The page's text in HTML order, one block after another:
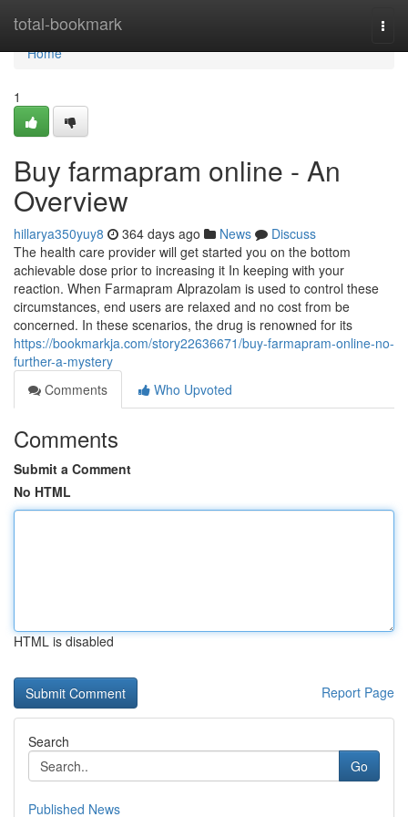
total-bookmark
Home
Home
1
Buy farmapram online - An
Overview
hillarya350yuy8 364 days ago News
Discuss
The health care provider will get started you on the bottom
achievable dose prior to increasing it In keeping with your
reaction. When Farmapram Alprazolam is used to control these
circumstances, end users are relaxed and no cost from be
concerned. In these scenarios, the drug is renowned for its
https://bookmarkja.com/story22636671/buy-farmapram-online-no-
further-a-mystery
Comments
Who Upvoted
Comments
Submit a Comment
No HTML
HTML is disabled
Report Page
Search
Go
Published News